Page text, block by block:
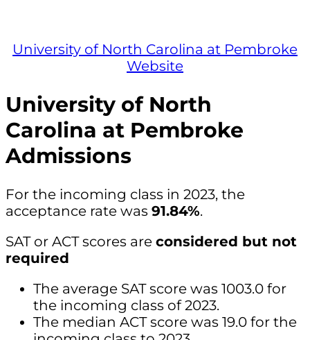
University of North Carolina at Pembroke
Website
University of North
Carolina at Pembroke
Admissions
For the incoming class in 2023, the
acceptance rate was 91.84%.
SAT or ACT scores are considered but not
required
The average SAT score was 1003.0 for
the incoming class of 2023.
The median ACT score was 19.0 for the